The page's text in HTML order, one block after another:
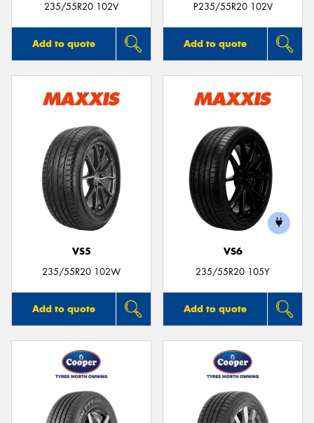
235/55R20 102V
Add to quote
P235/55R20 102V
Add to quote
VS5
235/55R20 102W
Add to quote
VS6
235/55R20 105Y
Add to quote